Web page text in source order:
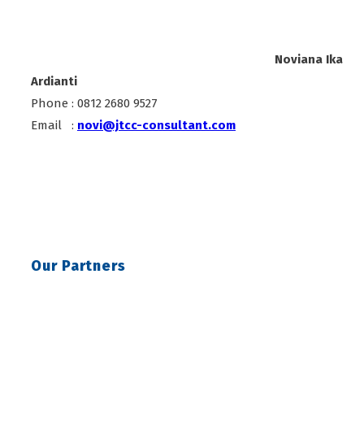
Noviana Ika
Ardianti
Phone : 0812 2680 9527
Email : novi@jtcc-consultant.com
Our Partners